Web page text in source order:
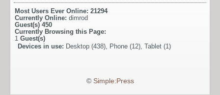
Most Users Ever Online: 21294
Currently Online: dimrod
Guest(s) 450
Currently Browsing this Page:
1 Guest(s)
Devices in use: Desktop (438), Phone (12), Tablet (1)
© Simple:Press